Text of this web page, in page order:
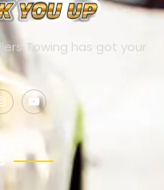
Towing has got your